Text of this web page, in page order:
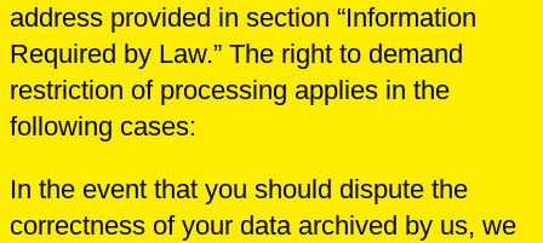
address provided in section “Information
Required by Law.” The right to demand
restriction of processing applies in the
following cases:
In the event that you should dispute the
correctness of your data archived by us, we